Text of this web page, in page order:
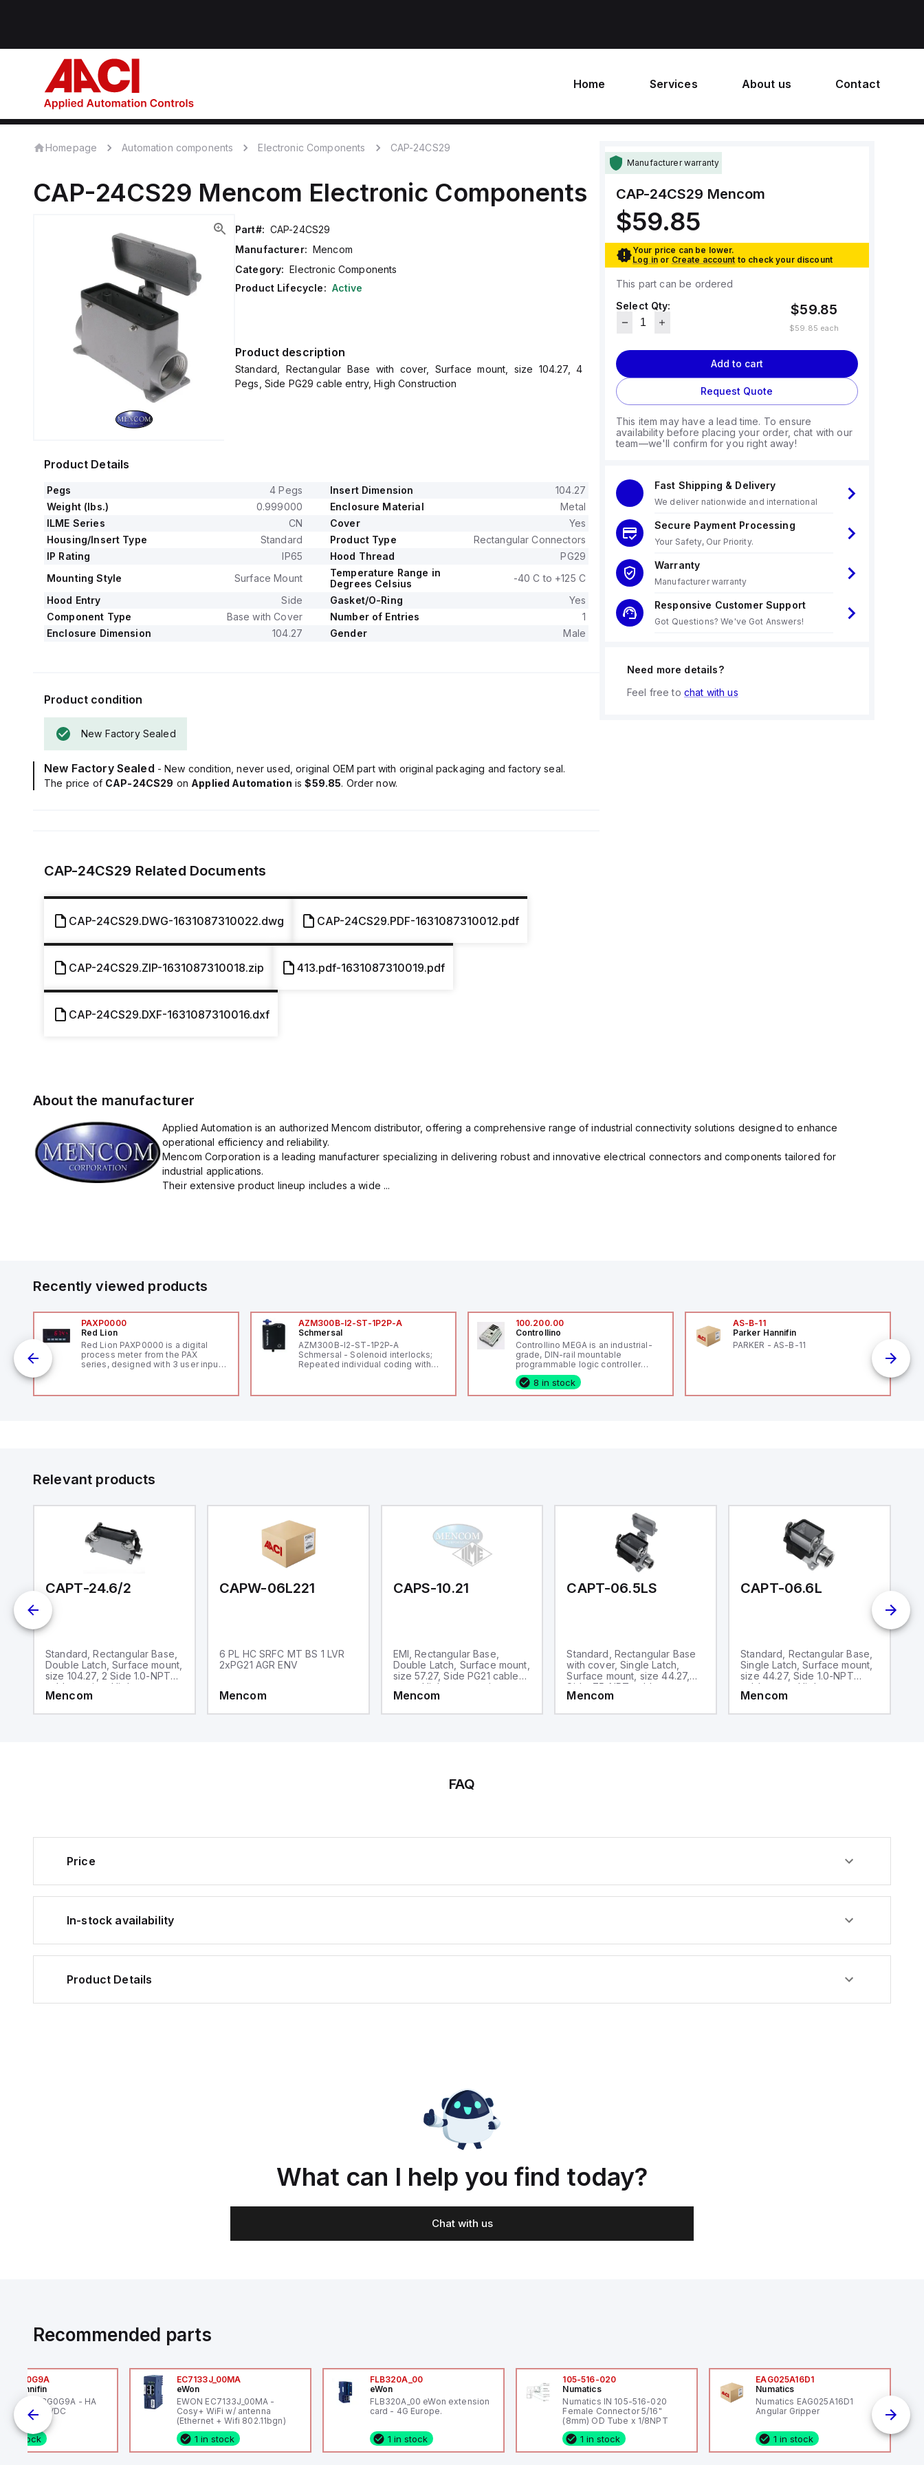
Home Services About us Contact
Homepage Automation components Electronic Components CAP-24CS29
CAP-24CS29 Mencom Electronic Components
Part#: CAP-24CS29
Manufacturer: Mencom
Category: Electronic Components
Product Lifecycle: Active
Product description
Standard, Rectangular Base with cover, Surface mount, size 104.27, 4
Pegs, Side PG29 cable entry, High Construction
Product Details
Pegs 4 Pegs Insert Dimension
104.27
Weight (lbs.)
0.999000 Enclosure Material
Metal
ILME Series
CN Cover
Yes
Housing/Insert Type
Standard Product Type
Rectangular Connectors
IP Rating
IP65 Hood Thread
PG29
Mounting Style
Surface Mount
Temperature Range in
Degrees Celsius
-40 C to +125 C
Hood Entry
Side Gasket/O-Ring
Yes
Component Type
Base with Cover Number of Entries
1
Enclosure Dimension
104.27 Gender Male
Product condition
New Factory Sealed
New Factory Sealed - New condition, never used, original OEM part with original packaging and factory seal.
The price of CAP-24CS29 on Applied Automation is$59.85. Order now.
CAP-24CS29 Related Documents
CAP-24CS29.DWG-1631087310022.dwg CAP-24CS29.PDF-1631087310012.pdf
CAP-24CS29.ZIP-1631087310018.zip 413.pdf-1631087310019.pdf
CAP-24CS29.DXF-1631087310016.dxf
Manufacturer warranty
CAP-24CS29 Mencom
$59.85
Your price can be lower.
Log in or Create account to check your discount
This part can be ordered
Select Qty:
$59.85
$59.85 each
Add to cart
Request Quote
This item may have a lead time. To ensure
availability before placing your order, chat with our
team—we'll confirm for you right away!
Fast Shipping & Delivery
We deliver nationwide and international
Secure Payment Processing
Your Safety, Our Priority.
Warranty
Manufacturer warranty
Responsive Customer Support
Got Questions? We've Got Answers!
Need more details?
Feel free to chat with us
About the manufacturer
Applied Automation is an authorized Mencom distributor, offering a comprehensive range of industrial connectivity solutions designed to enhance
operational efficiency and reliability.
Mencom Corporation is a leading manufacturer specializing in delivering robust and innovative electrical connectors and components tailored for
industrial applications.
Their extensive product lineup includes a wide ...
Recently viewed products
PAXP0000
Red Lion
Red Lion PAXP0000 is a digital
process meter from the PAX
series, designed with 3 user inputs
48mm in height (3.80" x 1.95"),
20Hz analog input sampling rate,
with one analog input supporting
with 16-bits conversion.
digital inputs that can function as
either Sink or Source (USER INPUT)
and one analog output for
retransmission purposes.
AZM300B-I2-ST-1P2P-A
Schmersal
AZM300B-I2-ST-1P2P-A
Schmersal - Solenoid interlocks;
Repeated individual coding with
Connector M12, 8-pole; Power to
100.200.00
Controllino
Controllino MEGA is an industrial-
grade, DIN-rail mountable
programmable logic controller
(PLC) featuring 21 inputs (16
configurable as analog or digital, 5
fixed digital with external interrupt
8 in stock
AS-B-11
Parker Hannifin
PARKER - AS-B-11
Relevant products
CAPT-24.6/2
Standard, Rectangular Base,
Double Latch, Surface mount,
size 104.27, 2 Side 1.0-NPT
cable entries, High
construction
Mencom
CAPW-06L221
6 PL HC SRFC MT BS 1 LVR
2xPG21 AGR ENV
Mencom
CAPS-10.21
EMI, Rectangular Base,
Double Latch, Surface mount,
size 57.27, Side PG21 cable
entry, High construction
Mencom
CAPT-06.5LS
Standard, Rectangular Base
with cover, Single Latch,
Surface mount, size 44.27,
Side .75-NPT cable entry,
High Construction
Mencom
CAPT-06.6L
Standard, Rectangular Base,
Single Latch, Surface mount,
size 44.27, Side 1.0-NPT
cable entry, High
construction
Mencom
FAQ
Price
In-stock availability
Product Details
What can I help you find today?
Chat with us
Recommended parts
Hannifin
HA6VXBG0G9A - HA
SOL CE 24 VDC
1 in stock
EC7133J_00MA
eWon
EWON EC7133J_00MA -
Cosy+ WiFi w/ antenna
(Ethernet + Wifi 802.11bgn)
1 in stock
FLB320A_00
eWon
FLB320A_00 eWon extension
card - 4G Europe.
1 in stock
105-516-020
Numatics
Numatics IN 105-516-020
Female Connector 5/16"
(8mm) OD Tube x 1/8NPT
1 in stock
EAG025A16D1
Numatics
Numatics EAG025A16D1
Angular Gripper
1 in stock